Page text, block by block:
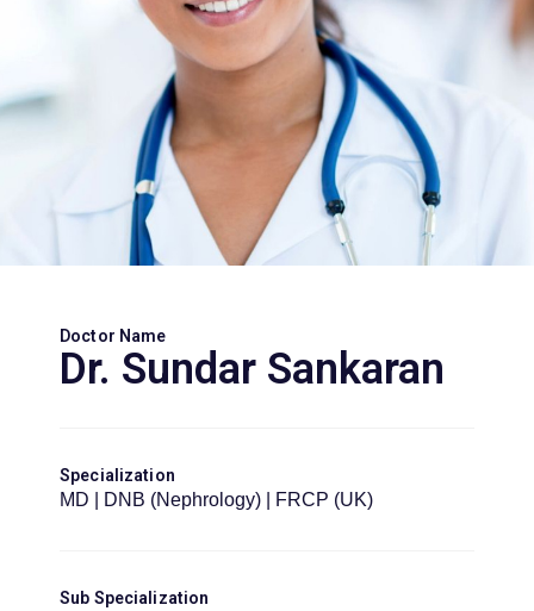
Doctor Name
Dr. Sundar Sankaran
Specialization
MD | DNB (Nephrology) | FRCP (UK)
Sub Specialization